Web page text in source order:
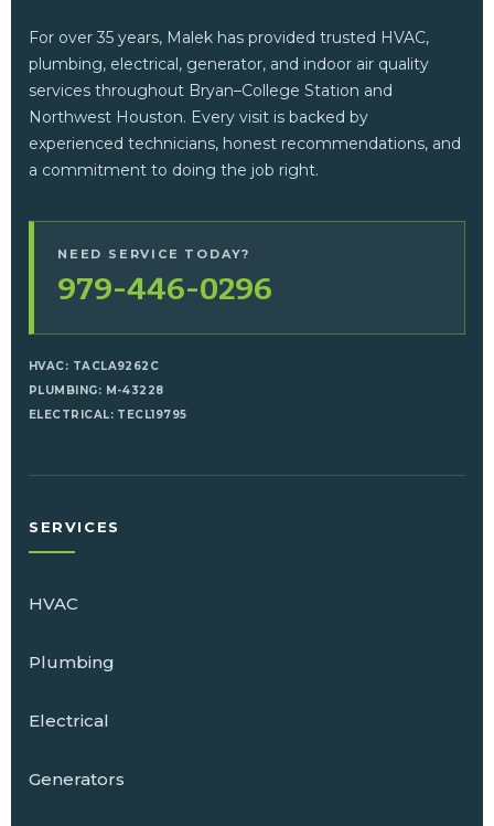
For over 35 years, Malek has provided trusted HVAC,
plumbing, electrical, generator, and indoor air quality
services throughout Bryan–College Station and
Northwest Houston. Every visit is backed by
experienced technicians, honest recommendations, and
a commitment to doing the job right.
NEED SERVICE TODAY?
979-446-0296
HVAC: TACLA9262C
PLUMBING: M-43228
ELECTRICAL: TECL19795
SERVICES
HVAC
Plumbing
Electrical
Generators